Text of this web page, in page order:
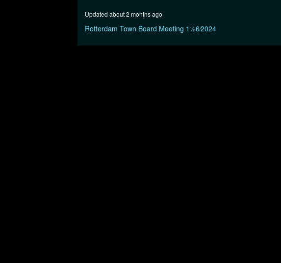
secondsVolume
90%
Updated about 2 months ago
Rotterdam Town Board Meeting 11⁄26⁄2024